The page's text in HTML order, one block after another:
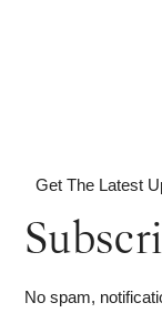
Get The Latest
No spam,